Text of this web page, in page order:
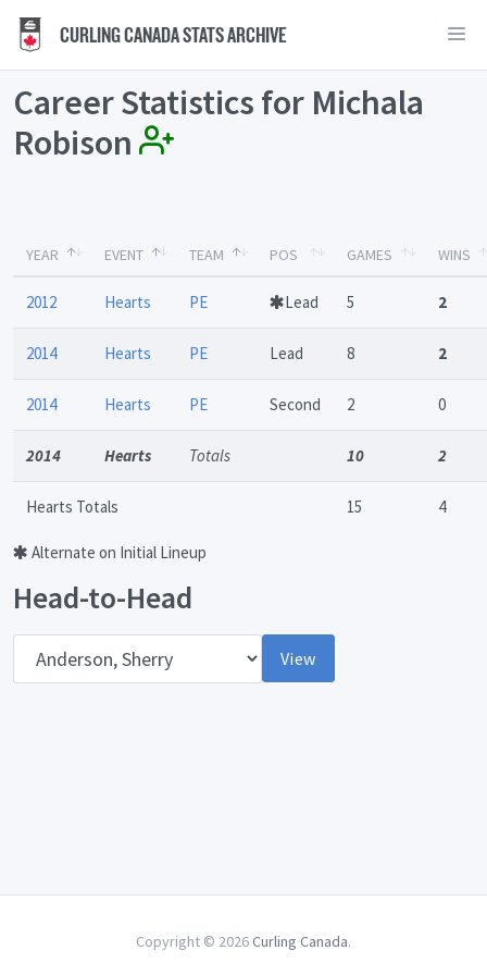
CURLING CANADA STATS ARCHIVE
Career Statistics for Michala
Robison
YEAR EVENT TEAM POS GAMES WINS
2012 Hearts PE Lead 5 2
2014 Hearts PE Lead 8 2
2014 Hearts PE Second 2 0
2014 Hearts Totals 10 2
Hearts Totals 15 4
Alternate on Initial Lineup
Head-to-Head
View
Copyright © 2026 Curling Canada.